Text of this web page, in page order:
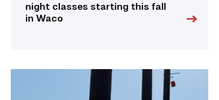
night classes starting this fall
in Waco